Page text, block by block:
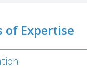
of Expertise